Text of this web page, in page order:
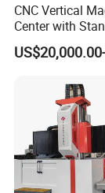
CNC Vertical
Center with
16tools